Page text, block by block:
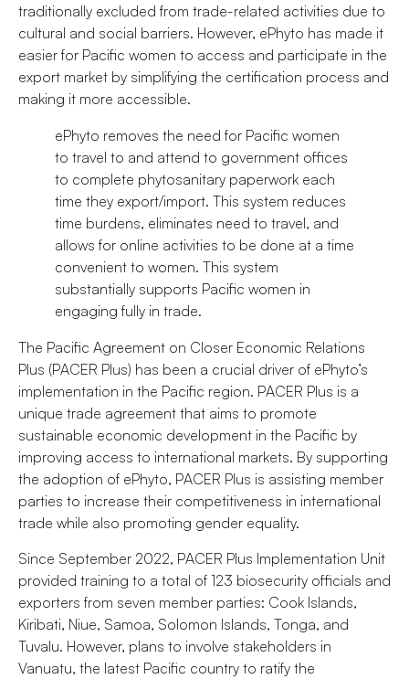
traditionally excluded from trade-related activities due to
cultural and social barriers. However, ePhyto has made it
easier for Pacific women to access and participate in the
export market by simplifying the certification process and
making it more accessible.
ePhyto removes the need for Pacific women
to travel to and attend to government offices
to complete phytosanitary paperwork each
time they export/import. This system reduces
time burdens, eliminates need to travel, and
allows for online activities to be done at a time
convenient to women. This system
substantially supports Pacific women in
engaging fully in trade.
The Pacific Agreement on Closer Economic Relations
Plus (PACER Plus) has been a crucial driver of ePhyto’s
implementation in the Pacific region. PACER Plus is a
unique trade agreement that aims to promote
sustainable economic development in the Pacific by
improving access to international markets. By supporting
the adoption of ePhyto, PACER Plus is assisting member
parties to increase their competitiveness in international
trade while also promoting gender equality.
Since September 2022, PACER Plus Implementation Unit
provided training to a total of 123 biosecurity officials and
exporters from seven member parties: Cook Islands,
Kiribati, Niue, Samoa, Solomon Islands, Tonga, and
Tuvalu. However, plans to involve stakeholders in
Vanuatu, the latest Pacific country to ratify the